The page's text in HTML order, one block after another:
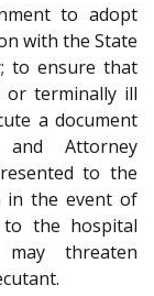
to adopt
with the State
to ensure that
or terminally ill
a document
Attorney
to the
in the event of
to the hospital
threaten